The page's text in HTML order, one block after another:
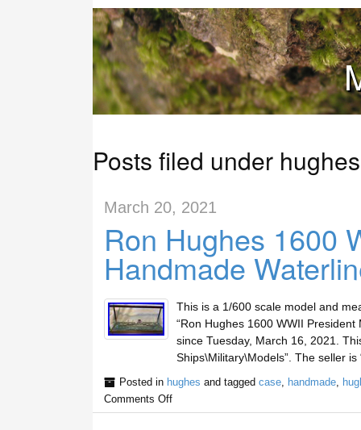
Posts filed under hughes
March 20, 2021
Ron Hughes 1600
Handmade
This is a 1/600 scale model and
“Ron Hughes 1600 WWII
since Tuesday, March 16, 2021.
Ships\Military\Models”. The seller
Posted in hughes and tagged case, handmade,
Comments Off